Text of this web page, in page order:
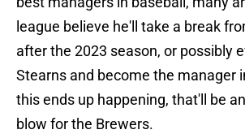
league believe he'll take a break
after the 2023 season, or possibly
Stearns and become the manager
this ends up happening, that'll be
blow for the Brewers.